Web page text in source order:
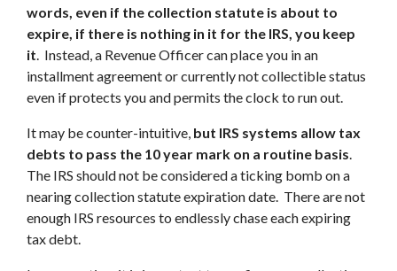
words, even if the collection statute is about to
expire, if there is nothing in it for the IRS, you keep
it. Instead, a Revenue Officer can place you in an
installment agreement or currently not collectible status
even if protects you and permits the clock to run out.
It may be counter-intuitive, but IRS systems allow tax
debts to pass the 10 year mark on a routine basis.
The IRS should not be considered a ticking bomb on a
nearing collection statute expiration date. There are not
enough IRS resources to endlessly chase each expiring
tax debt.